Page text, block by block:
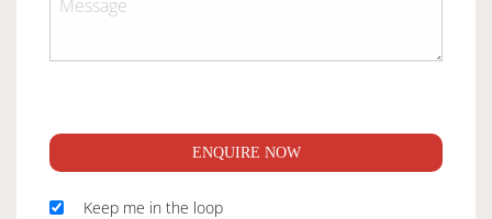
ENQUIRE NOW
Keep me in the loop